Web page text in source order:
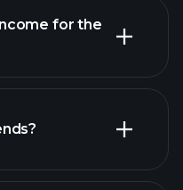
for the
reports